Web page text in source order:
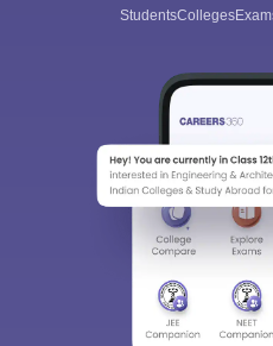
StudentsColleges